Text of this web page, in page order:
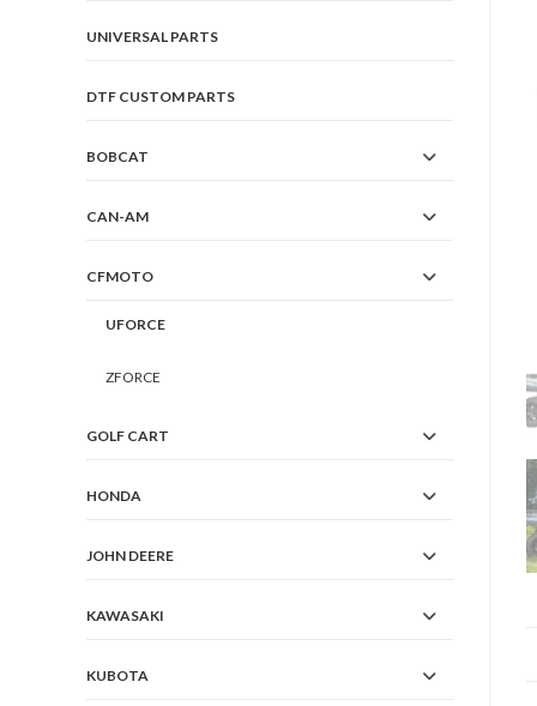
UNIVERSAL PARTS
DTF CUSTOM PARTS
BOBCAT
CAN-AM
CFMOTO
UFORCE
ZFORCE
GOLF CART
HONDA
JOHN DEERE
KAWASAKI
KUBOTA